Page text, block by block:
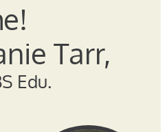
Tarr,
Edu.